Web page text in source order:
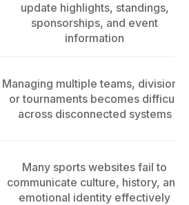
update highlights, standings,
sponsorships, and event
information
Managing multiple teams, divisions,
or tournaments becomes difficult
across disconnected systems
Many sports websites fail to
communicate culture, history, and
emotional identity effectively